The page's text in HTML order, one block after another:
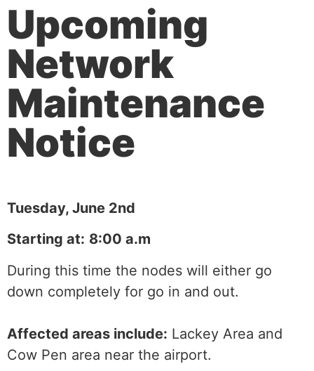
Upcoming
Network
Maintenance
Notice
Tuesday, June 2nd
Starting at: 8:00 a.m
During this time the nodes will either go
down completely for go in and out.
Affected areas include: Lackey Area and
Cow Pen area near the airport.